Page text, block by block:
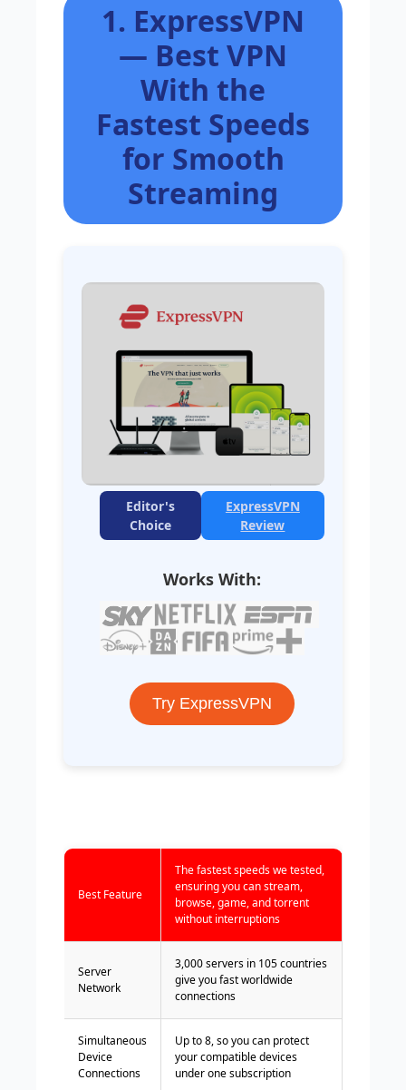
1. ExpressVPN
— Best VPN
With the
Fastest Speeds
for Smooth
Streaming
Editor's
Choice
ExpressVPN
Review
Works With:
Try ExpressVPN
Best Feature
The fastest speeds we tested,
ensuring you can stream,
browse, game, and torrent
without interruptions
Server
Network
3,000 servers in 105 countries
give you fast worldwide
connections
Simultaneous
Device
Connections
Up to 8, so you can protect
your compatible devices
under one subscription